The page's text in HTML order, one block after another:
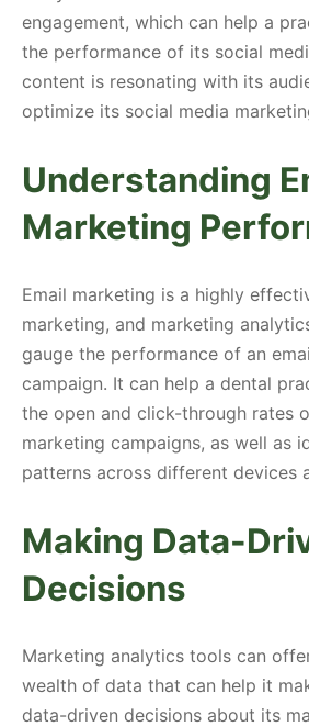
engagement, which can help a
the performance of its social
content is resonating with its
optimize its social media
Understanding
Marketing
Email marketing is a highly
marketing, and marketing
gauge the performance of an
campaign. It can help a dental
the open and click-through rates
marketing campaigns, as well as
patterns across different devices
Making Data-
Decisions
Marketing analytics tools can
wealth of data that can help it
data-driven decisions about its